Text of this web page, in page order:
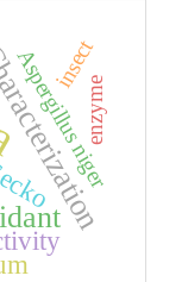
Aspergillus niger
insect
enzyme